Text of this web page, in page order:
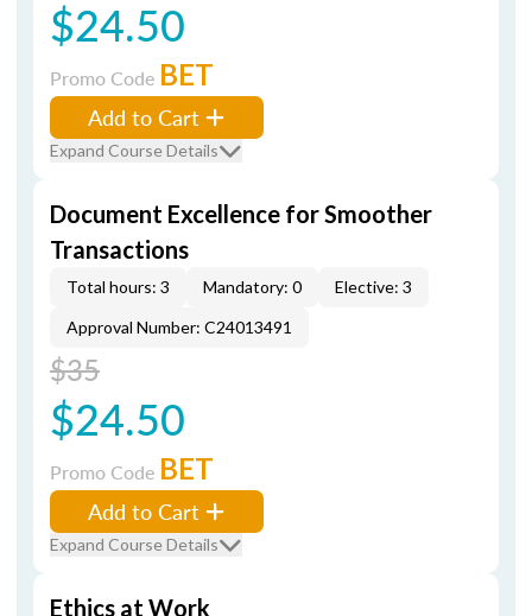
$24.50
Promo Code BET
Add to Cart
Expand Course Details
Document Excellence for Smoother
Transactions
Total hours: 3 Mandatory: 0
Elective: 3
Approval Number: C24013491
$35
$24.50
Promo Code BET
Add to Cart
Expand Course Details
Ethics at Work